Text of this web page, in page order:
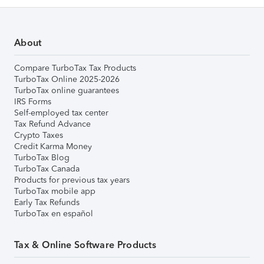
About
Compare TurboTax Tax Products
TurboTax Online 2025-2026
TurboTax online guarantees
IRS Forms
Self-employed tax center
Tax Refund Advance
Crypto Taxes
Credit Karma Money
TurboTax Blog
TurboTax Canada
Products for previous tax years
TurboTax mobile app
Early Tax Refunds
TurboTax en español
Tax & Online Software Products